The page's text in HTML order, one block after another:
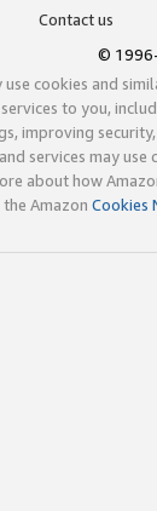
Contact us
© 1996-
use cookies and
to you,
improving
services may
about how
Amazon Cookies